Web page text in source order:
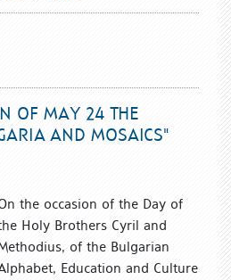
OF MAY 24 THE
AND MOSAICS"
the occasion of the Day of
Holy Brothers Cyril and
of the Bulgarian
Education and Culture